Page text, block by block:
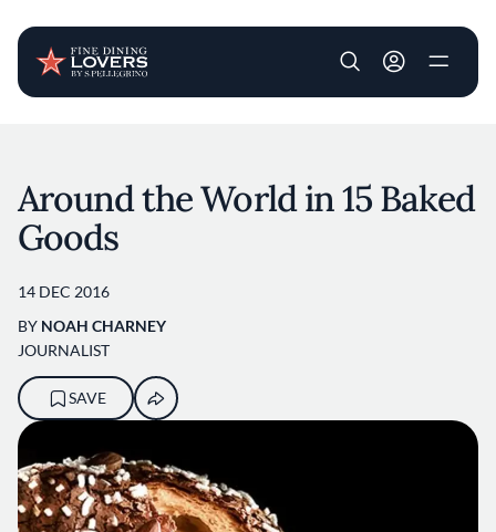
User account
Around the World in 15 Baked
Goods
14 DEC 2016
BY NOAH CHARNEY
JOURNALIST
SAVE